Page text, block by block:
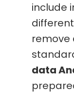
include
remove
data